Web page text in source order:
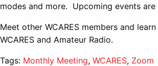
modes and more. Upcoming events are
Meet other WCARES members and
WCARES and Amateur Radio.
Tags: Monthly Meeting, WCARES, Zoom